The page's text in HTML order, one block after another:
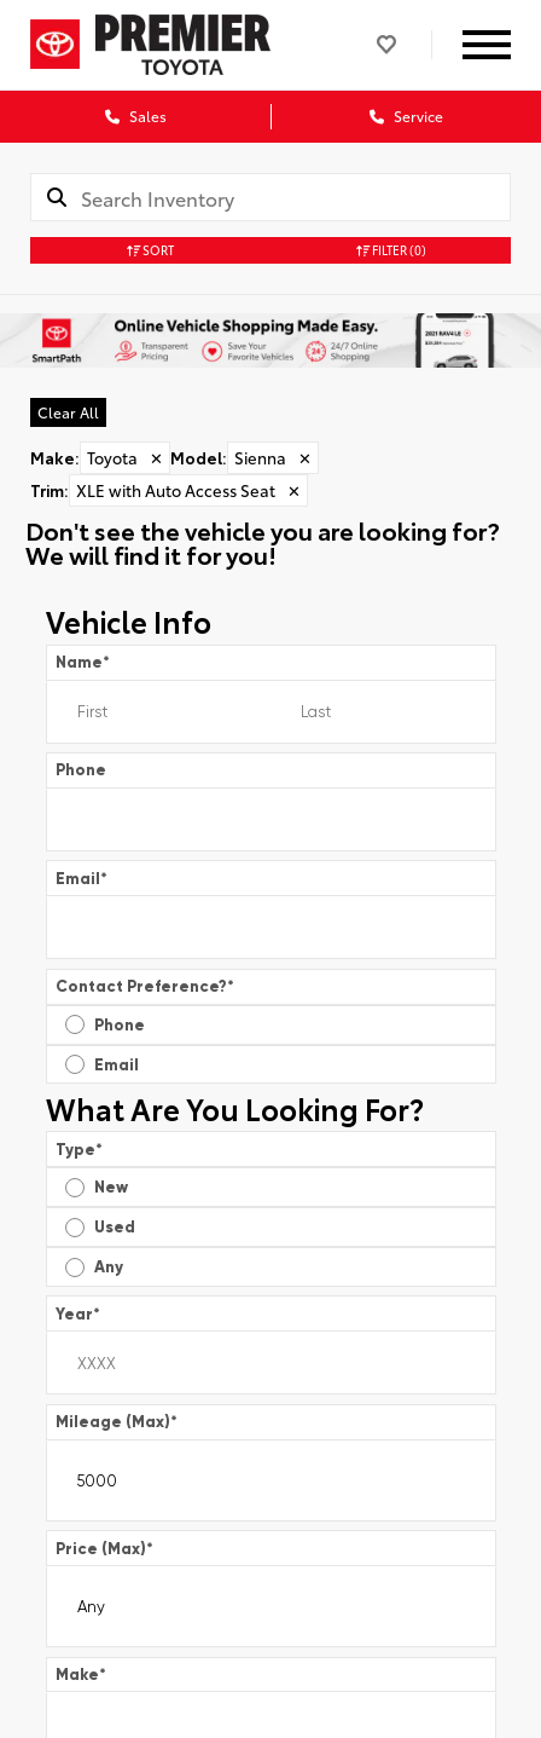
Sales Service
SORT FILTER(0)
Clear All
Make: Toyota ✕ Model: Sienna
✕
Trim: XLE with Auto Access Seat ✕
Don't see the vehicle you are looking for?
We will find it for you!
Vehicle Info
Name*
Phone
Email*
Contact Preference?*
Phone
Email
What Are You Looking For?
Type*
New
Used
Any
Year*
Mileage (Max)*
Price (Max)*
Make*